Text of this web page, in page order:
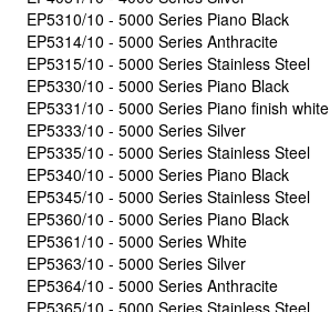
EP5310/10 - 5000 Series Piano Black
EP5314/10 - 5000 Series Anthracite
EP5315/10 - 5000 Series Stainless Steel
EP5330/10 - 5000 Series Piano Black
EP5331/10 - 5000 Series Piano finish white
EP5333/10 - 5000 Series Silver
EP5335/10 - 5000 Series Stainless Steel
EP5340/10 - 5000 Series Piano Black
EP5345/10 - 5000 Series Stainless Steel
EP5360/10 - 5000 Series Piano Black
EP5361/10 - 5000 Series White
EP5363/10 - 5000 Series Silver
EP5364/10 - 5000 Series Anthracite